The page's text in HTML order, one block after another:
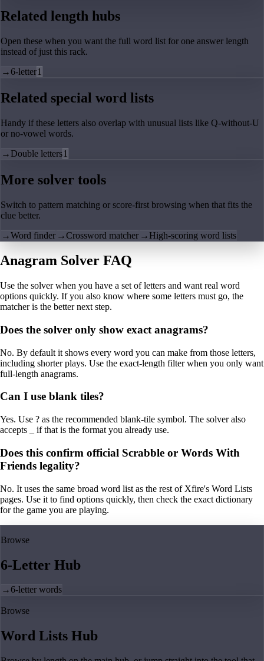
Related length hubs
Open these when you want the full word list for one answer length
instead of just this rack.
→6-letter1
Related special word lists
Handy if these letters also overlap with unusual lists like Q-without-U
or no-vowel words.
→ Double letters1
More solver tools
Switch to pattern matching or score-first browsing when that fits the
clue better.
→Word finder →Crossword matcher → High-scoring word lists
Anagram Solver FAQ
Use the solver when you have a set of letters and want real word
options quickly. If you also know where some letters must go, the
matcher is the better next step.
Does the solver only show exact anagrams?
No. By default it shows every word you can make from those letters,
including shorter plays. Use the exact-length filter when you only want
full-length anagrams.
Can I use blank tiles?
Yes. Use ? as the recommended blank-tile symbol. The solver also
accepts _ if that is the format you already use.
Does this confirm official Scrabble or Words With
Friends legality?
No. It uses the same broad word list as the rest of Xfire's Word Lists
pages. Use it to find options quickly, then check the exact dictionary
for the game you are playing.
Browse
6-Letter Hub
→6-letter words
Browse
Word Lists Hub